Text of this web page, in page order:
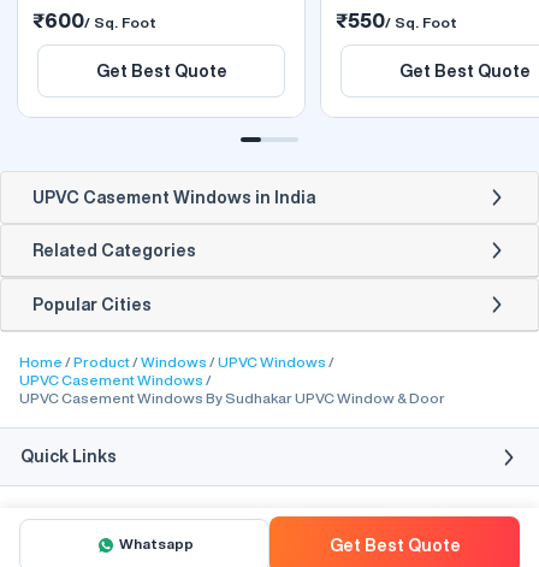
Door
₹600/ Sq. Foot
Get Best Quote
Door
₹550/ Sq. Foot
Get Best Quote
UPVC Casement Windows in India
Related Categories
Popular Cities
Home Product Windows
UPVC Windows
UPVC Casement Windows
UPVC Casement Windows By Sudhakar UPVC Window & Door
Whatsapp Get Best Quote
Quick Links